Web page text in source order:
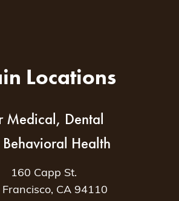
Locations
Medical, Dental
Health
160 Capp St.
Francisco, CA 94110